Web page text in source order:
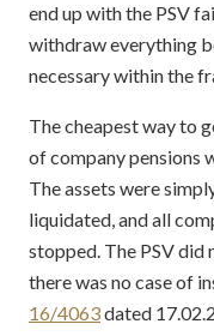
end up with the PSV
withdraw everything
necessary within the
The cheapest way to
of company pensions
The assets were
liquidated, and all
stopped. The PSV did
there was no case of
16/4063dated